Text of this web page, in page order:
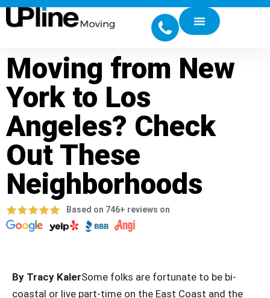
Moving from New
York to Los
Angeles? Check
Out These
Neighborhoods
Based on 746+ reviews on
By Tracy KalerSome folks are fortunate to be bi-
coastal or live part-time on the East Coast and the